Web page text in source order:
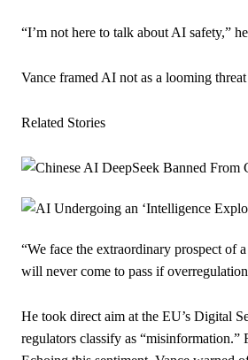
“I’m not here to talk about AI safety,”
Vance framed AI not as a looming
Related Stories
“We face the extraordinary prospect of
will never come to pass if
He took direct aim at the EU’s Digital
regulators classify as